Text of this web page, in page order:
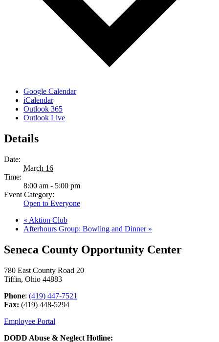
Google Calendar
iCalendar
Outlook 365
Outlook Live
Details
Date:
March 16
Time:
8:00 am - 5:00 pm
Event Category:
Open to Everyone
« Aktion Club
Afterhours Group: Bowling and Dinner »
Seneca County Opportunity Center
780 East County Road 20
Tiffin, Ohio 44883
Phone: (419) 447-7521
Fax: (419) 448-5294
Employee Portal
DODD Abuse & Neglect Hotline: